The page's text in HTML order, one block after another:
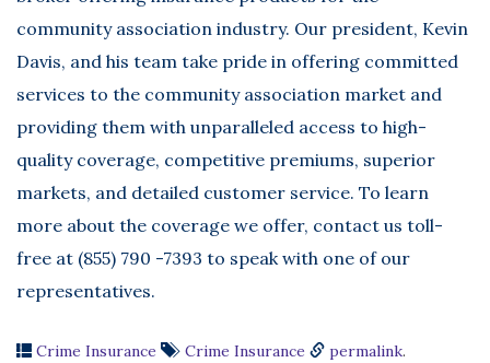
community association industry. Our president, Kevin
Davis, and his team take pride in offering committed
services to the community association market and
providing them with unparalleled access to high-
quality coverage, competitive premiums, superior
markets, and detailed customer service. To learn
more about the coverage we offer, contact us toll-
free at (855) 790 -7393 to speak with one of our
representatives.
Crime Insurance Crime Insurance permalink.